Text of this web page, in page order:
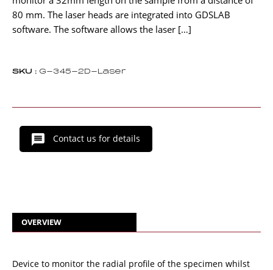
80 mm. The laser heads are integrated into GDSLAB
software. The software allows the laser […]
SKU : G-345-2D-Laser
Contact us for details
OVERVIEW
Device to monitor the radial profile of the specimen whilst